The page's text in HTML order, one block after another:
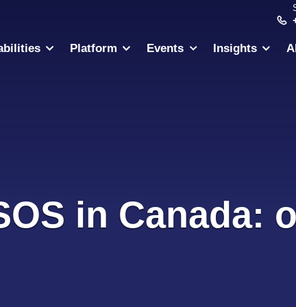
Platform Events Insights
in Canada: